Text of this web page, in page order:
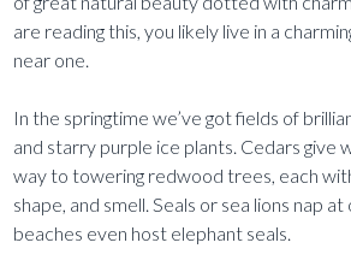
are reading this, you likely live in a
near one.
In the springtime we’ve got fields of
and starry purple ice plants. Cedars give
way to towering redwood trees, each
shape, and smell. Seals or sea lions nap
beaches even host elephant seals.